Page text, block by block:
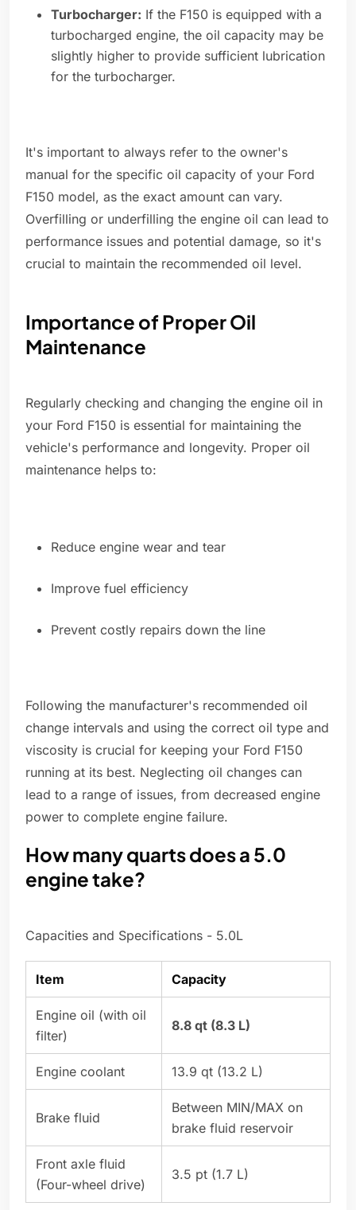
Turbocharger: If the F150 is equipped with a
turbocharged engine, the oil capacity may be
slightly higher to provide sufficient lubrication
for the turbocharger.
It's important to always refer to the owner's
manual for the specific oil capacity of your Ford
F150 model, as the exact amount can vary.
Overfilling or underfilling the engine oil can lead to
performance issues and potential damage, so it's
crucial to maintain the recommended oil level.
Importance of Proper Oil
Maintenance
Regularly checking and changing the engine oil in
your Ford F150 is essential for maintaining the
vehicle's performance and longevity. Proper oil
maintenance helps to:
Reduce engine wear and tear
Improve fuel efficiency
Prevent costly repairs down the line
Following the manufacturer's recommended oil
change intervals and using the correct oil type and
viscosity is crucial for keeping your Ford F150
running at its best. Neglecting oil changes can
lead to a range of issues, from decreased engine
power to complete engine failure.
How many quarts does a 5.0
engine take?
Capacities and Specifications - 5.0L
Item Capacity
Engine oil (with oil
filter)
8.8 qt (8.3 L)
Engine coolant 13.9 qt (13.2 L)
Brake fluid
Between MIN/MAX on
brake fluid reservoir
Front axle fluid
(Four-wheel drive)
3.5 pt (1.7 L)